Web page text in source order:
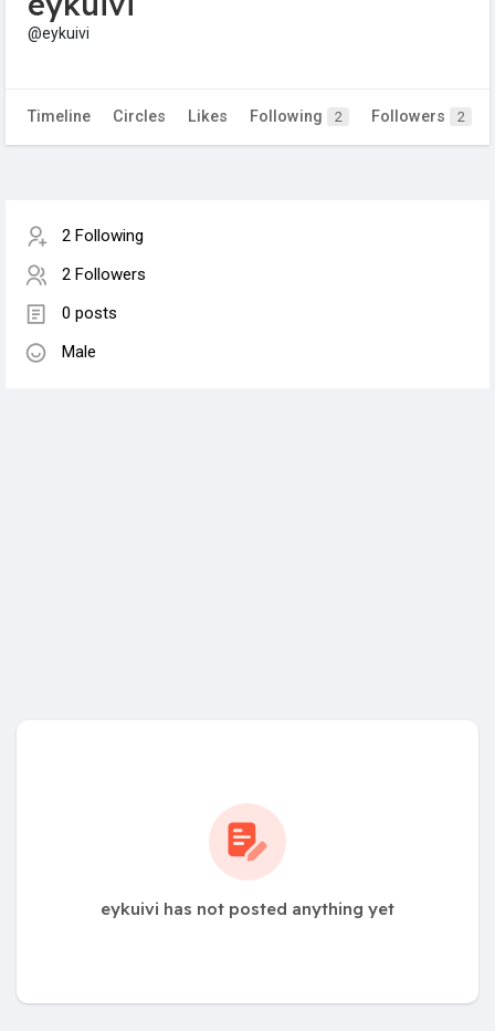
@eykuivi
Timeline Circles Likes Following 2 Followers 2
2 Following
2 Followers
0 posts
Male
eykuivi has not posted anything yet